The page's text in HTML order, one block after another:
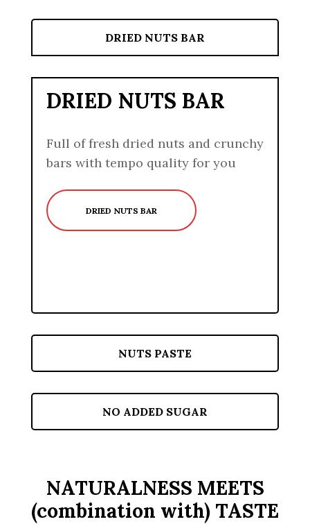
DRIED NUTS BAR
DRIED NUTS BAR
Full of fresh dried nuts and crunchy
bars with tempo quality for you
DRIED NUTS BAR
NUTS PASTE
NO ADDED SUGAR
NATURALNESS MEETS
(combination with) TASTE